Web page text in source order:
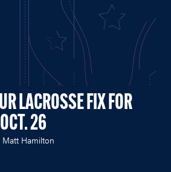
LACROSSE FIX FOR
26
Matt Hamilton